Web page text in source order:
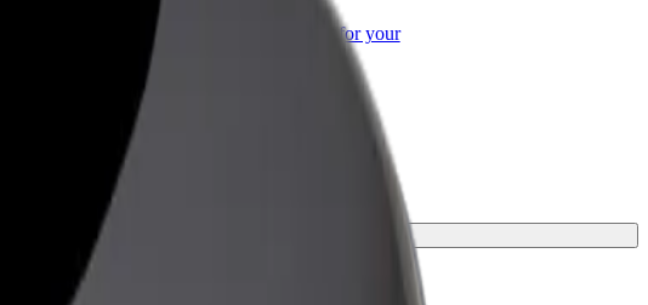
Bolt for Business
Bolt products and services scaled-up for your